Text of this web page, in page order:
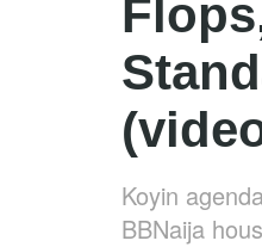
Koyin
BBNaija